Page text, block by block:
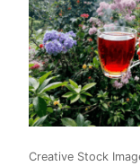
Creative Stock